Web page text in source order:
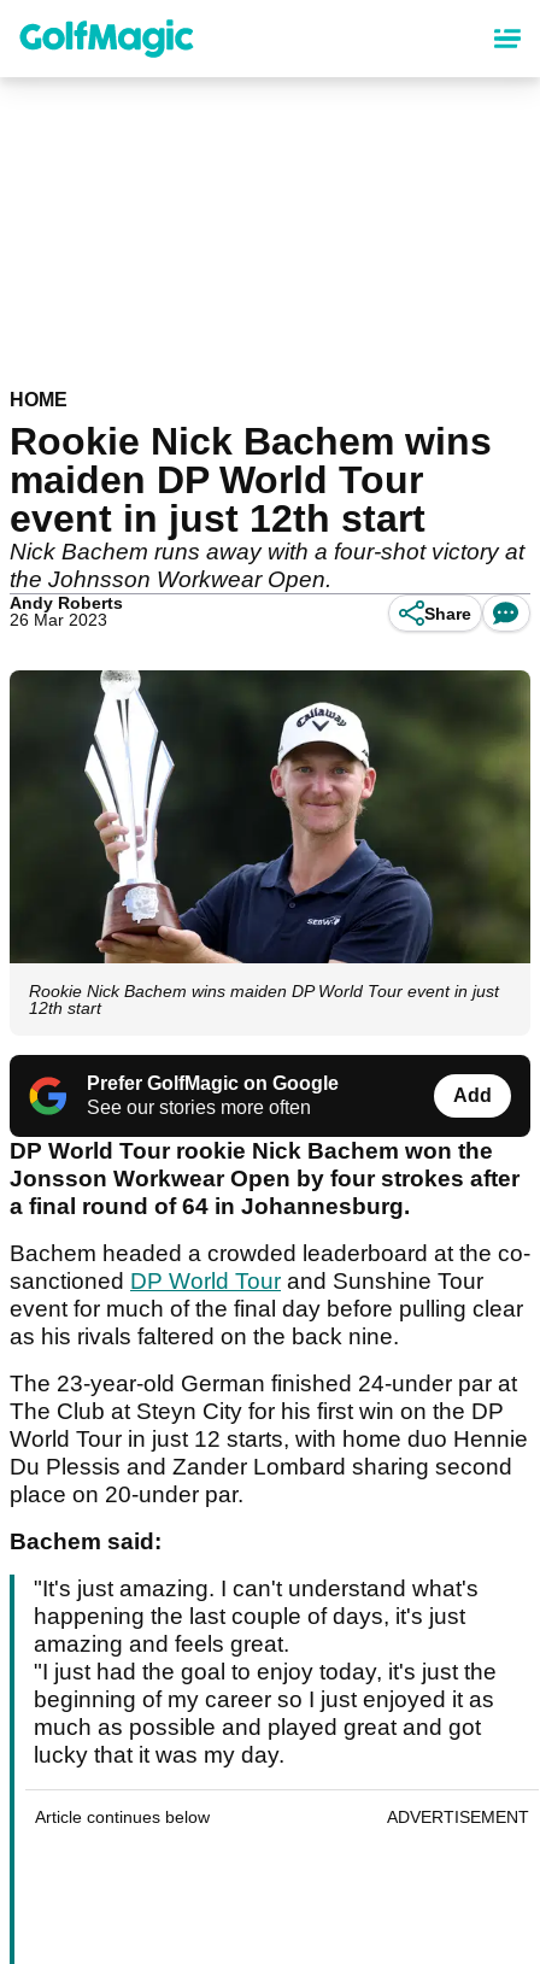
content
HOME
Rookie Nick Bachem wins
maiden DP World Tour
event in just 12th start
Nick Bachem runs away with a four-shot victory at
the Johnsson Workwear Open.
Andy Roberts
26 Mar 2023
Share
Rookie Nick Bachem wins maiden DP World Tour event in just
12th start
Prefer GolfMagic on Google
See our stories more often
Add
DP World Tour rookie Nick Bachem won the
Jonsson Workwear Open by four strokes after
a final round of 64 in Johannesburg.
Bachem headed a crowded leaderboard at the co-
sanctioned DP World Tour and Sunshine Tour
event for much of the final day before pulling clear
as his rivals faltered on the back nine.
The 23-year-old German finished 24-under par at
The Club at Steyn City for his first win on the DP
World Tour in just 12 starts, with home duo Hennie
Du Plessis and Zander Lombard sharing second
place on 20-under par.
Bachem said:
"It's just amazing. I can't understand what's
happening the last couple of days, it's just
amazing and feels great.
"I just had the goal to enjoy today, it's just the
beginning of my career so I just enjoyed it as
much as possible and played great and got
lucky that it was my day.
Article continues below ADVERTISEMENT